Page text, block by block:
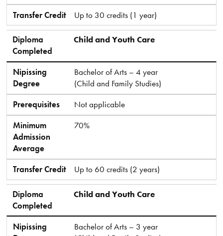
Transfer Credit Up to 30 credits (1 year)
Diploma
Completed
Child and Youth Care
Nipissing
Degree
Bachelor of Arts – 4 year
(Child and Family Studies)
Prerequisites
Not applicable
Minimum
Admission
Average
70%
Transfer Credit Up to 60 credits (2 years)
Diploma
Completed
Child and Youth Care
Nipissing
Bachelor of Arts – 3 year